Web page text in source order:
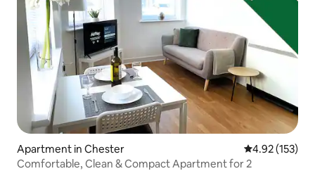
Apartment in Chester 4.92 out of 5
4.92 (153)
Comfortable, Clean & Compact Apartment for 2